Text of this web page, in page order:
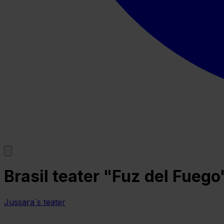
Brasil teater "Fuz del
Jussara`s teater